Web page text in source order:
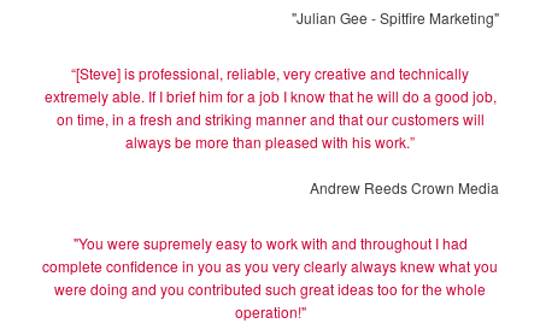
"Julian Gee - Spitfire Marketing"
“[Steve] is professional, reliable, very creative and technically
extremely able. If I brief him for a job I know that he will do a good job,
on time, in a fresh and striking manner and that our customers will
always be more than pleased with his work.”
Andrew Reeds Crown Media
"You were supremely easy to work with and throughout I had
complete confidence in you as you very clearly always knew what you
were doing and you contributed such great ideas too for the whole
operation!"